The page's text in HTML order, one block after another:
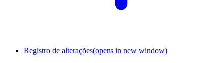
Registro de alterações(opens in new window)